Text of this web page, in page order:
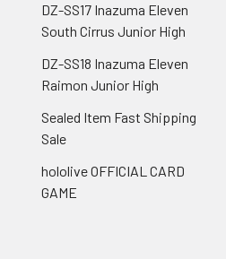
DZ-SS17 Inazuma Eleven
South Cirrus Junior High
DZ-SS18 Inazuma Eleven
Raimon Junior High
Sealed Item Fast Shipping
Sale
hololive OFFICIAL CARD
GAME